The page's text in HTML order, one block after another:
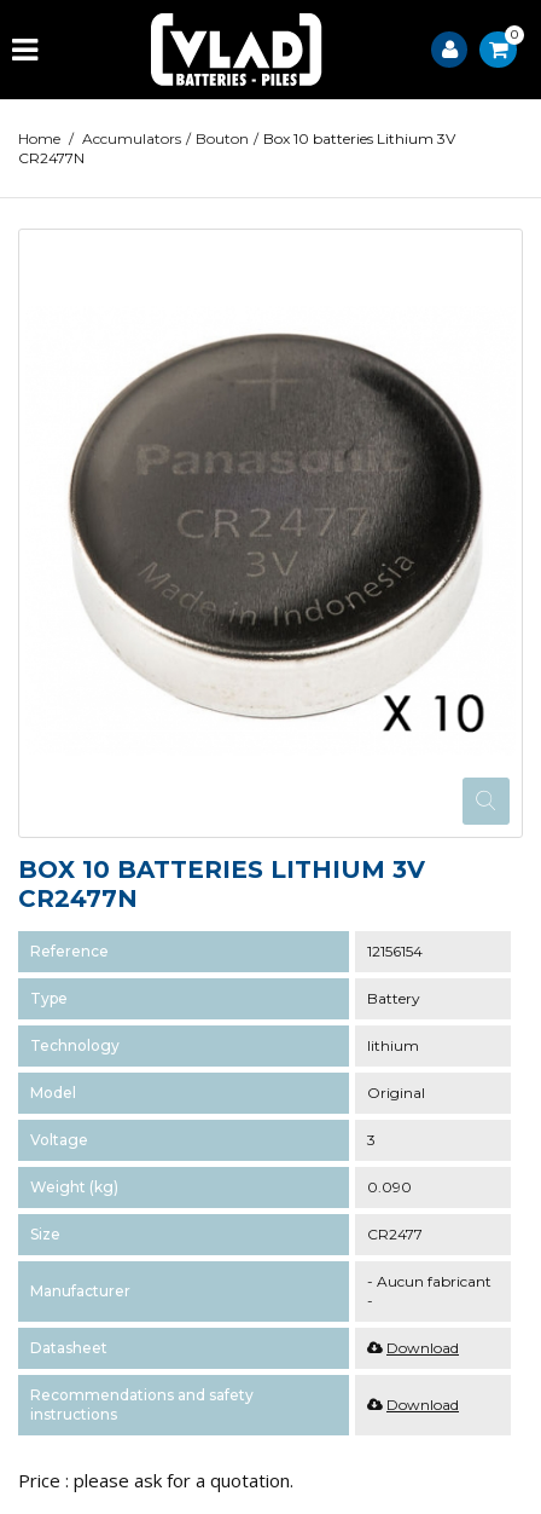
0
Home / Accumulators / Bouton / Box 10 batteries Lithium 3V
CR2477N
BOX 10 BATTERIES LITHIUM 3V
CR2477N
Reference 12156154
Type Battery
Technology lithium
Model Original
Voltage 3
Weight (kg) 0.090
Size CR2477
Manufacturer
- Aucun fabricant
-
Datasheet Download
Recommendations and safety
instructions
Download
Price : please ask for a quotation.